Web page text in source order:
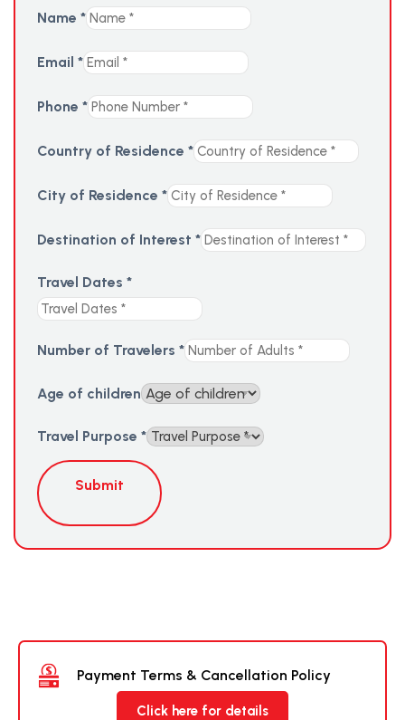
Name *
Email *
Phone *
Country of Residence *
City of Residence *
Destination of Interest *
Travel Dates *
Number of Travelers *
Age of children
Travel Purpose *
Submit
Payment Terms & Cancellation Policy
Click here for details